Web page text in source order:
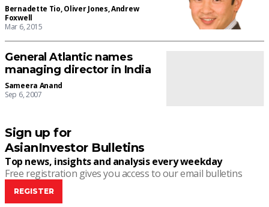
Bernadette Tio,Oliver Jones,Andrew
Foxwell
Mar 6, 2015
General Atlantic names
managing director in India
Sameera Anand
Sep 6, 2007
Sign up for
AsianInvestor Bulletins
Top news, insights and analysis every weekday
Free registration gives you access to our email bulletins
REGISTER